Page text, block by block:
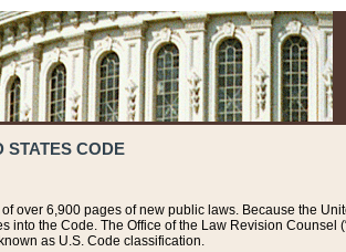
STATES CODE
over 6,900 pages of new public laws. Because the
the Code. The Office of the Law Revision Counsel
as U.S. Code classification.